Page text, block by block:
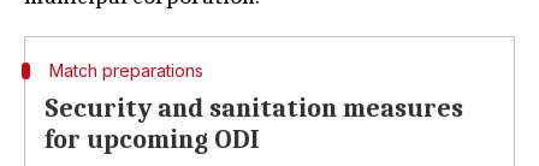
Match preparations
Security and sanitation measures
for upcoming ODI